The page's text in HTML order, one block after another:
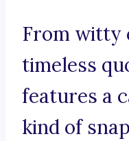
From witty
timeless
features a
kind of